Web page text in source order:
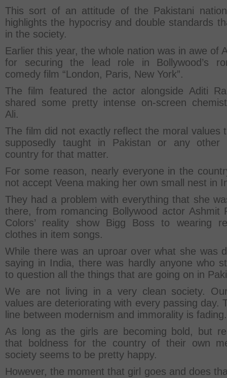
This sort of an attitude of the Pakistani
highlights the hypocrisy and double standards
in the society.
Earlier this year, the whole nation was in awe of
for securing the lead role in Bollywood’s
comedy film “London, Paris, New York”.
The film featured the actor alongside Aditi
shared some pretty intense on-screen
Ali.
The film did not exactly reflect the moral values
supposedly taught in Pakistan or any other
country for that matter.
For some reason, nearly everyone in the
not accept Veena making her own small nest in
They had a problem with everything that she
there, from romancing Bollywood actor Ashmit
Colors’ reality show Bigg Boss to wearing
clothes in item songs.
While there was an uproar over what she was
saying in India, there was hardly anyone who
to question all the things that are going on in
We are not living in a very clean society.
values are deteriorating with every passing day.
line between modernism and immorality is fading.
As long as the girls are becoming bold, but
that boldness for the country of their own
society seems to be pretty happy.
However, the moment that girl goes and does